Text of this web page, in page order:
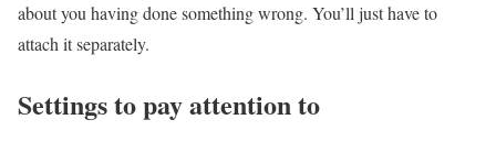
about you having done something wrong. You’ll just have to
attach it separately.
Settings to pay attention to